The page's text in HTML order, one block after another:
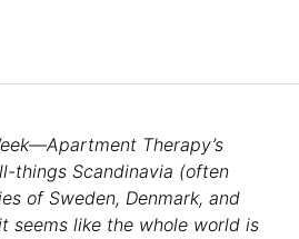
Therapy’s
things Scandinavia (often
of Sweden, Denmark, and
seems like the whole world is